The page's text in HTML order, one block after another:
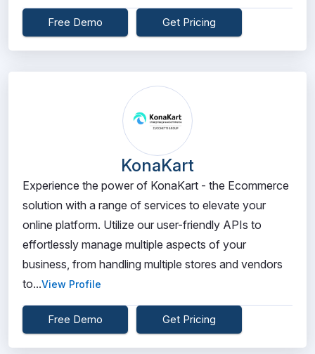
Free Demo Get Pricing
KonaKart
Experience the power of KonaKart - the Ecommerce
solution with a range of services to elevate your
online platform. Utilize our user-friendly APIs to
effortlessly manage multiple aspects of your
business, from handling multiple stores and vendors
to...View Profile
Free Demo Get Pricing